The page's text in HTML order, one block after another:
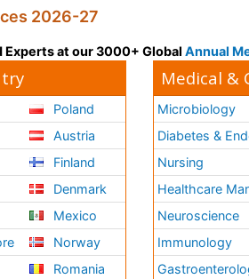
2026-27
Experts at our 3000+ Global Annual
Poland
Austria
Finland
Denmark
Mexico
Norway
Romania
Medical &
Microbiology
Diabetes &
Nursing
Healthcare
Neuroscience
Immunology